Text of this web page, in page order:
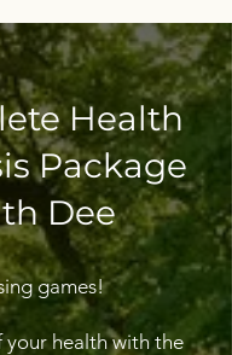
Health
Package
Dee
games!
your health with the